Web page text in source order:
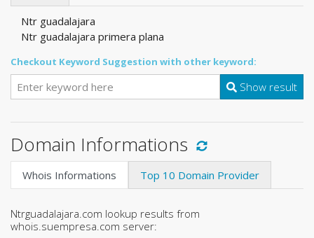
Ntr guadalajara
Ntr guadalajara primera plana
Checkout Keyword Suggestion with other keyword:
Show result
Domain Informations
Whois Informations Top 10 Domain Provider
Ntrguadalajara.com lookup results from
whois.suempresa.com server: